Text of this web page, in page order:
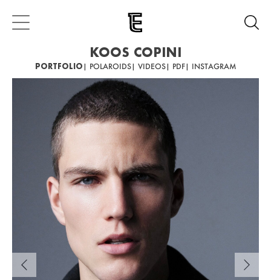
KOOS COPINI
PORTFOLIO | POLAROIDS| VIDEOS| PDF| INSTAGRAM